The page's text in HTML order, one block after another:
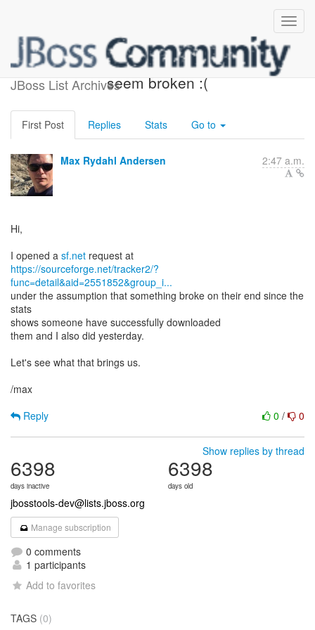
JBoss List Archives
jboss tools sfnet downloads
seem broken :(
First Post Replies Stats Go to
Max Rydahl Andersen 2:47 a.m.
Hi,
I opened a sf.net
https://sourceforge.net/tracker2/?
func=detail&aid=2551852&group_i...
under the assumption that something broke on their end since the
stats
shows someone have successfully downloaded
them and I also did yesterday.
Let's see what that brings us.
/max
0 / 0
Reply
Show replies by thread
6398
days inactive
6398
days old
jbosstools-dev@lists.jboss.org
Manage subscription
0 comments
1 participants
Add to favorites
TAGS (0)